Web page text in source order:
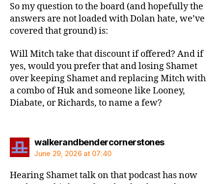
So my question to the board (and hopefully the
answers are not loaded with Dolan hate, we’ve
covered that ground) is:
Will Mitch take that discount if offered? And if
yes, would you prefer that and losing Shamet
over keeping Shamet and replacing Mitch with
a combo of Huk and someone like Looney,
Diabate, or Richards, to name a few?
walkerandbendercornerstonessays:
June 29, 2026 at 07:40
Hearing Shamet talk on that podcast has now